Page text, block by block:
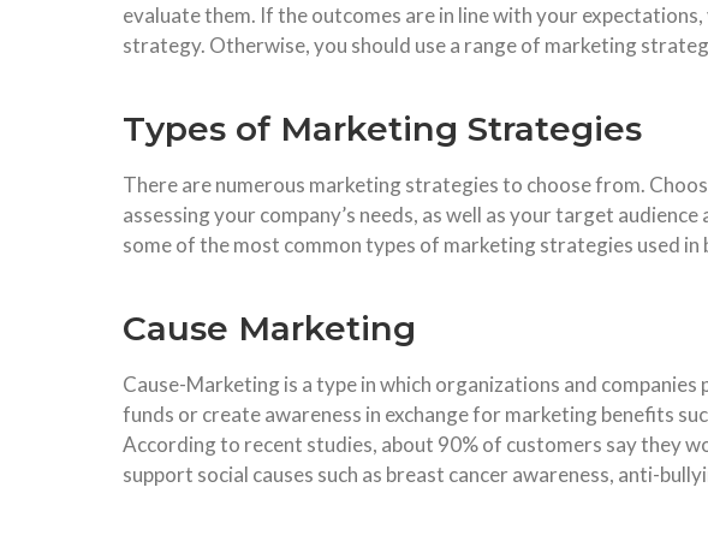
evaluate them. If the outcomes are in line with your
strategy. Otherwise, you should use a range of marketing
Types of Marketing Strategies
There are numerous marketing strategies to choose from.
assessing your company’s needs, as well as your target
some of the most common types of marketing strategies used
Cause Marketing
Cause-Marketing is a type in which organizations and
funds or create awareness in exchange for marketing benefits
According to recent studies, about 90% of customers say they
support social causes such as breast cancer awareness, anti-